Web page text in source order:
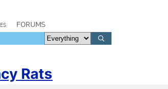
FORUMS
Rats